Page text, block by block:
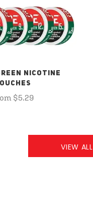
NICOTINE
$5.29
VIEW ALL